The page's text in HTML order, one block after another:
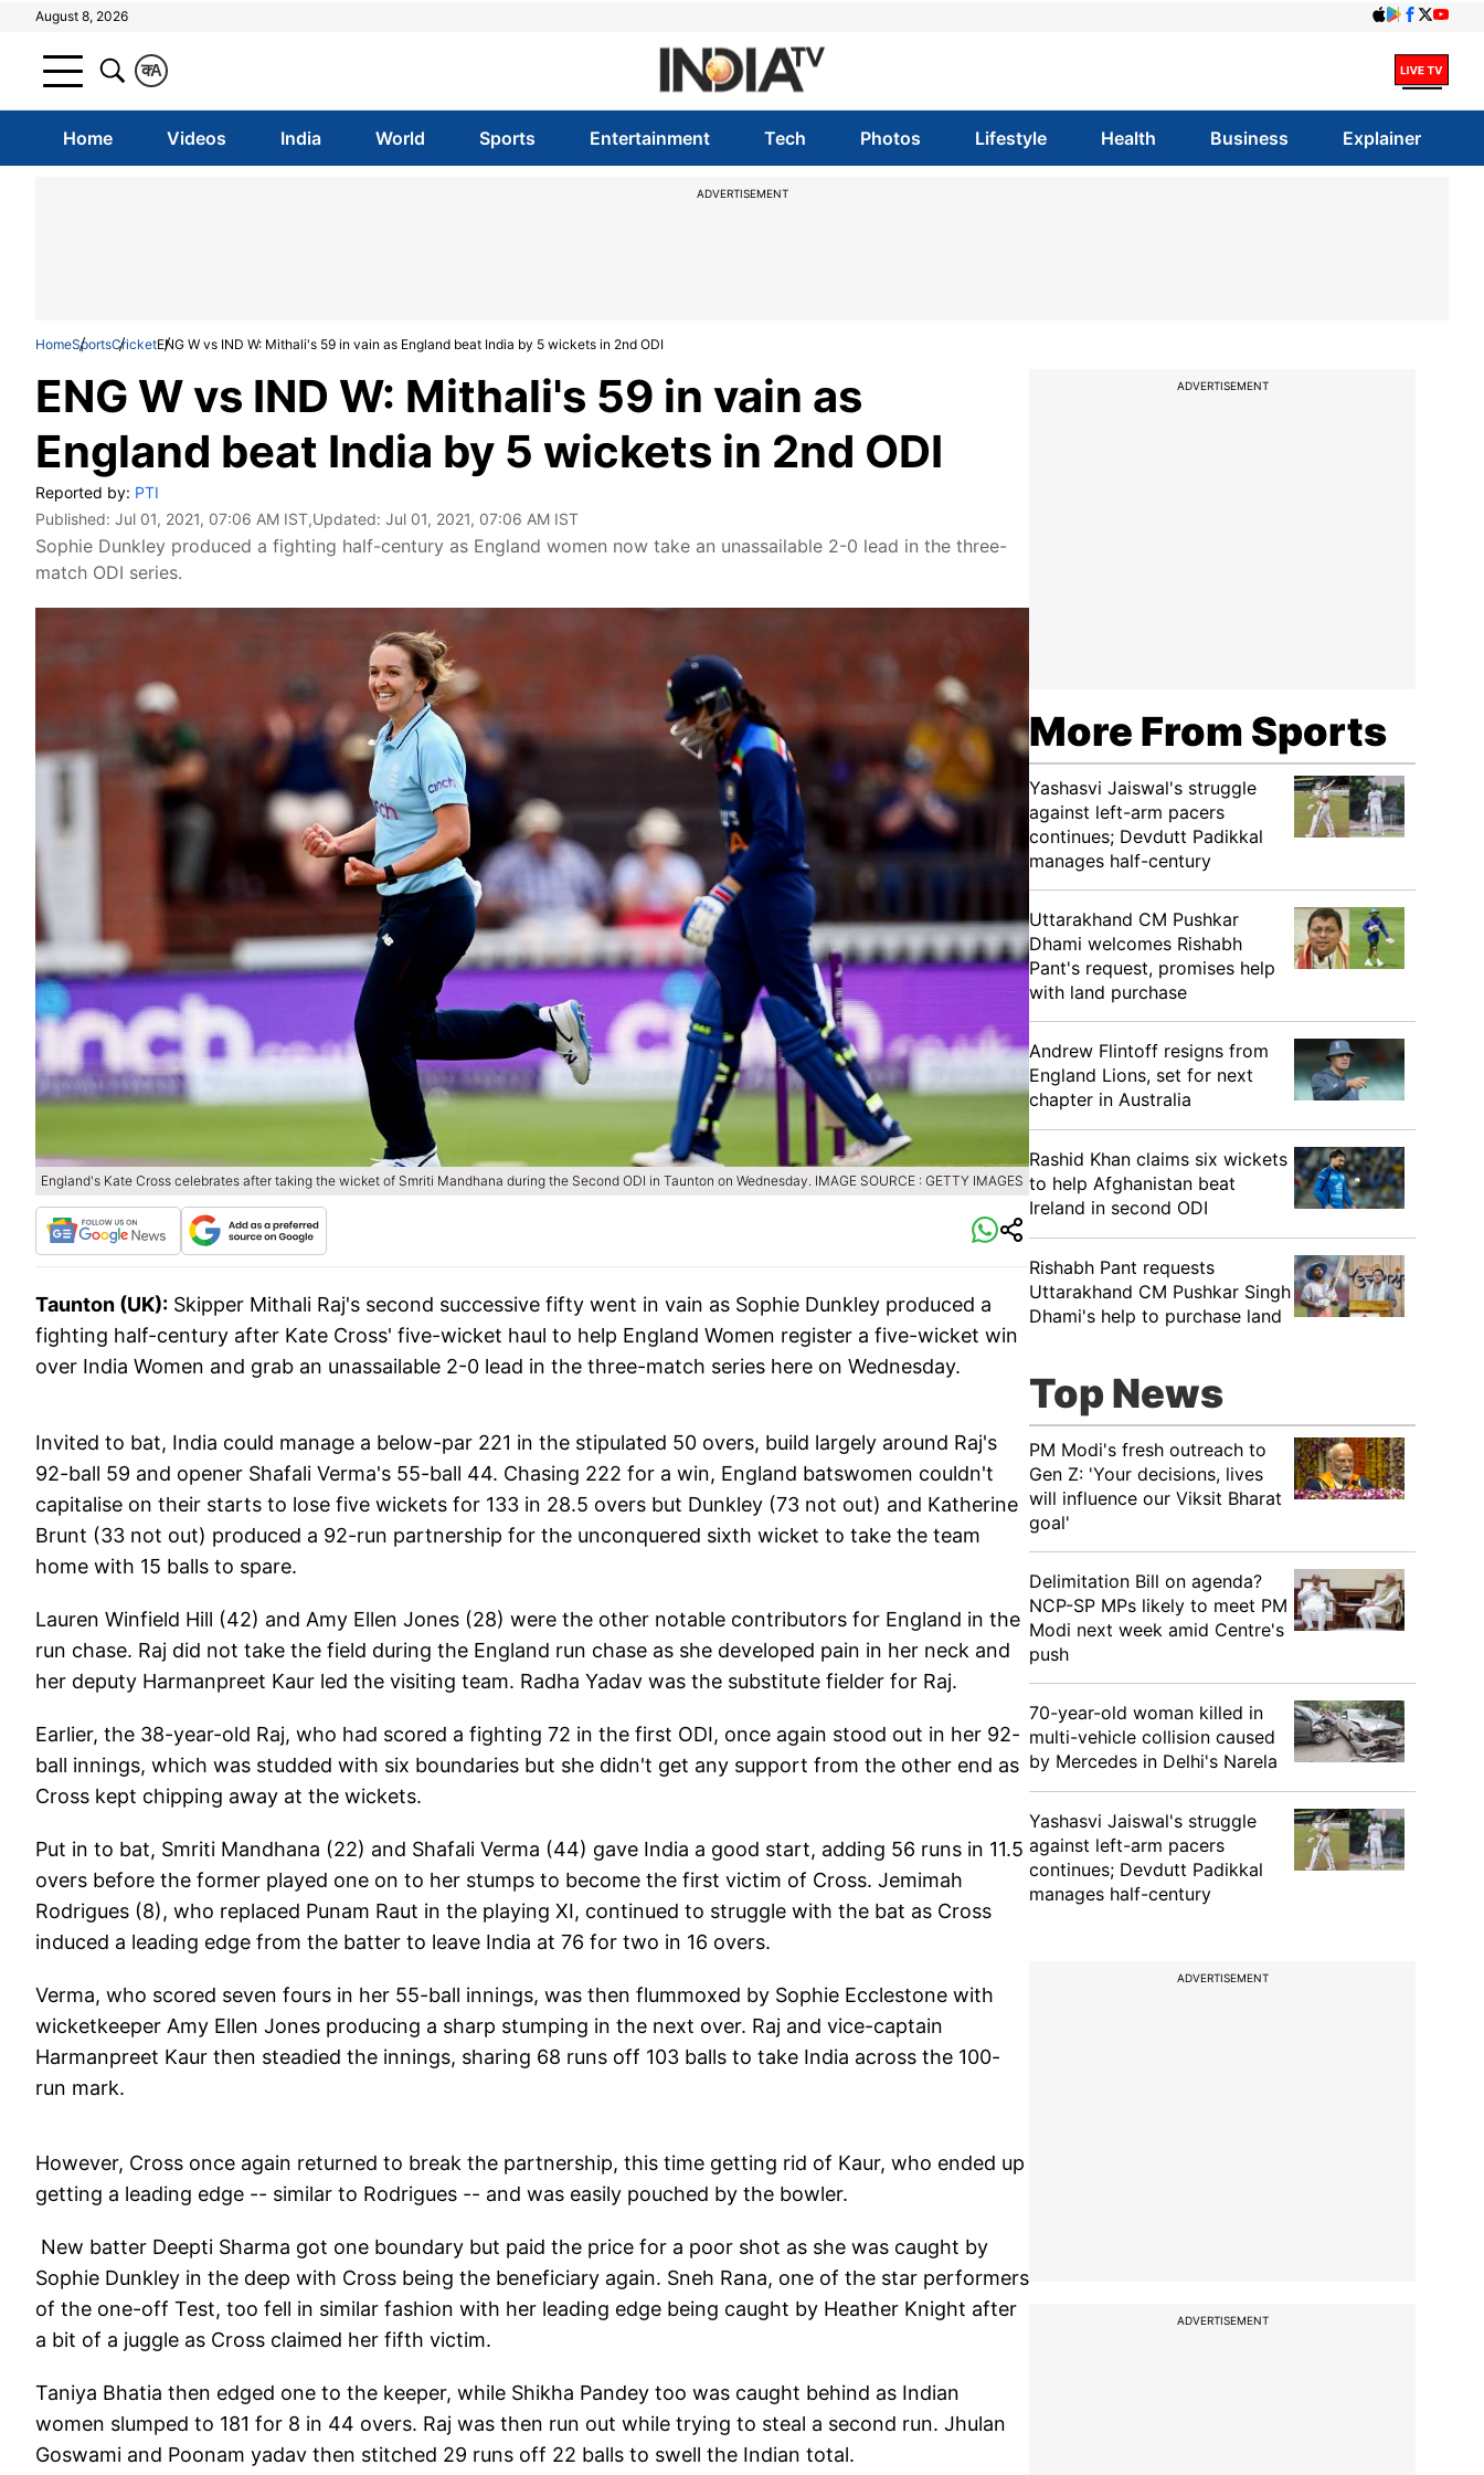
August 8, 2026
A
क
Home Videos India World Sports Entertainment Tech Photos Lifestyle Health Business Explainer
ADVERTISEMENT
HomeSportsCricketENG W vs IND W: Mithali's 59 in vain as England beat India by 5 wickets in 2nd ODI
ENG W vs IND W: Mithali's 59 in vain as
England beat India by 5 wickets in 2nd ODI
Reported by: PTI
Published: Jul 01, 2021, 07:06 AM IST,Updated: Jul 01, 2021, 07:06 AM IST
Sophie Dunkley produced a fighting half-century as England women now take an unassailable 2-0 lead in the three-
match ODI series.
England's Kate Cross celebrates after taking the wicket of Smriti Mandhana during the Second ODI in Taunton on Wednesday. IMAGE SOURCE : GETTY IMAGES
Taunton (UK): Skipper Mithali Raj's second successive fifty went in vain as Sophie Dunkley produced a
fighting half-century after Kate Cross' five-wicket haul to help England Women register a five-wicket win
over India Women and grab an unassailable 2-0 lead in the three-match series here on Wednesday.
Invited to bat, India could manage a below-par 221 in the stipulated 50 overs, build largely around Raj's
92-ball 59 and opener Shafali Verma's 55-ball 44. Chasing 222 for a win, England batswomen couldn't
capitalise on their starts to lose five wickets for 133 in 28.5 overs but Dunkley (73 not out) and Katherine
Brunt (33 not out) produced a 92-run partnership for the unconquered sixth wicket to take the team
home with 15 balls to spare.
Lauren Winfield Hill (42) and Amy Ellen Jones (28) were the other notable contributors for England in the
run chase. Raj did not take the field during the England run chase as she developed pain in her neck and
her deputy Harmanpreet Kaur led the visiting team. Radha Yadav was the substitute fielder for Raj.
Earlier, the 38-year-old Raj, who had scored a fighting 72 in the first ODI, once again stood out in her 92-
ball innings, which was studded with six boundaries but she didn't get any support from the other end as
Cross kept chipping away at the wickets.
Put in to bat, Smriti Mandhana (22) and Shafali Verma (44) gave India a good start, adding 56 runs in 11.5
overs before the former played one on to her stumps to become the first victim of Cross. Jemimah
Rodrigues (8), who replaced Punam Raut in the playing XI, continued to struggle with the bat as Cross
induced a leading edge from the batter to leave India at 76 for two in 16 overs.
Verma, who scored seven fours in her 55-ball innings, was then flummoxed by Sophie Ecclestone with
wicketkeeper Amy Ellen Jones producing a sharp stumping in the next over. Raj and vice-captain
Harmanpreet Kaur then steadied the innings, sharing 68 runs off 103 balls to take India across the 100-
run mark.
However, Cross once again returned to break the partnership, this time getting rid of Kaur, who ended up
getting a leading edge -- similar to Rodrigues -- and was easily pouched by the bowler.
New batter Deepti Sharma got one boundary but paid the price for a poor shot as she was caught by
Sophie Dunkley in the deep with Cross being the beneficiary again. Sneh Rana, one of the star performers
of the one-off Test, too fell in similar fashion with her leading edge being caught by Heather Knight after
a bit of a juggle as Cross claimed her fifth victim.
Taniya Bhatia then edged one to the keeper, while Shikha Pandey too was caught behind as Indian
women slumped to 181 for 8 in 44 overs. Raj was then run out while trying to steal a second run. Jhulan
Goswami and Poonam yadav then stitched 29 runs off 22 balls to swell the Indian total.
ADVERTISEMENT
More From Sports
Yashasvi Jaiswal's struggle
against left-arm pacers
continues; Devdutt Padikkal
manages half-century
Uttarakhand CM Pushkar
Dhami welcomes Rishabh
Pant's request, promises help
with land purchase
Andrew Flintoff resigns from
England Lions, set for next
chapter in Australia
Rashid Khan claims six wickets
to help Afghanistan beat
Ireland in second ODI
Rishabh Pant requests
Uttarakhand CM Pushkar Singh
Dhami's help to purchase land
Top News
PM Modi's fresh outreach to
Gen Z: 'Your decisions, lives
will influence our Viksit Bharat
goal'
Delimitation Bill on agenda?
NCP-SP MPs likely to meet PM
Modi next week amid Centre's
push
70-year-old woman killed in
multi-vehicle collision caused
by Mercedes in Delhi's Narela
Yashasvi Jaiswal's struggle
against left-arm pacers
continues; Devdutt Padikkal
manages half-century
ADVERTISEMENT
ADVERTISEMENT